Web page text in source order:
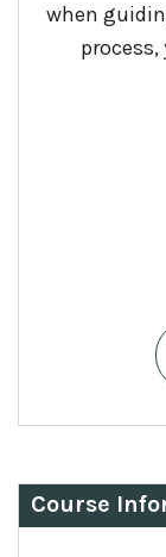
when
process,
Course